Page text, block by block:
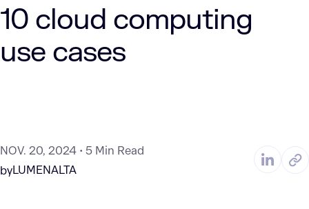
10 cloud computing
use cases
NOV. 20, 2024
5 Min Read
byLUMENALTA